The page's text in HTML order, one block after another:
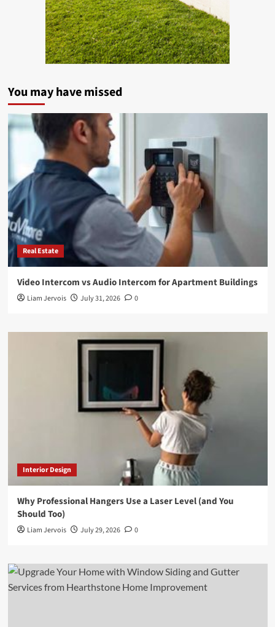
You may have missed
Real Estate
Video Intercom vs Audio Intercom for Apartment Buildings
Liam Jervois July 31, 2026 0
Interior Design
Why Professional Hangers Use a Laser Level (and You
Should Too)
Liam Jervois July 29, 2026 0